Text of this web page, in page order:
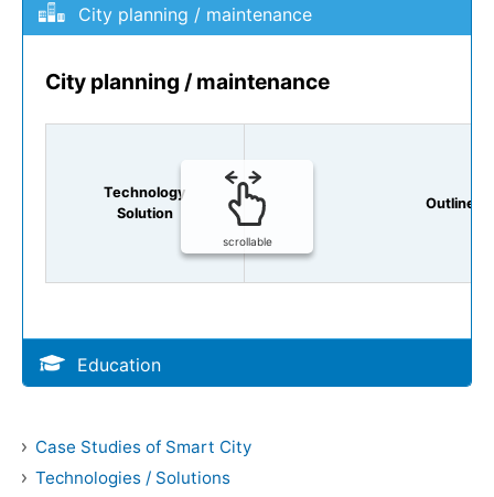
City planning / maintenance
City planning / maintenance
Technology
Solution
Outline
scrollable
Education
Case Studies of Smart City
Technologies / Solutions